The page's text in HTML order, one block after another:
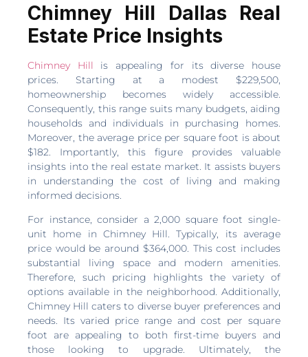
Chimney Hill Dallas Real
Estate Price Insights
Chimney Hill is appealing for its diverse house
prices. Starting at a modest $229,500,
homeownership becomes widely accessible.
Consequently, this range suits many budgets, aiding
households and individuals in purchasing homes.
Moreover, the average price per square foot is about
$182. Importantly, this figure provides valuable
insights into the real estate market. It assists buyers
in understanding the cost of living and making
informed decisions.
For instance, consider a 2,000 square foot single-
unit home in Chimney Hill. Typically, its average
price would be around $364,000. This cost includes
substantial living space and modern amenities.
Therefore, such pricing highlights the variety of
options available in the neighborhood. Additionally,
Chimney Hill caters to diverse buyer preferences and
needs. Its varied price range and cost per square
foot are appealing to both first-time buyers and
those looking to upgrade. Ultimately, the